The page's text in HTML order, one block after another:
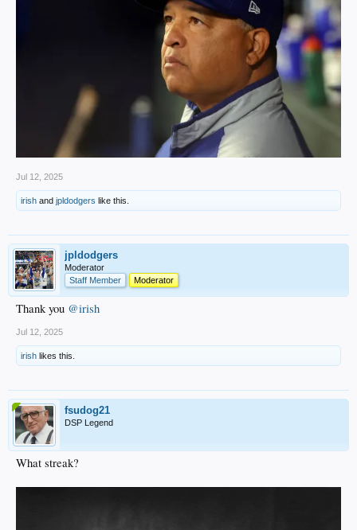
Jul 12, 2025
irish and jpldodgers like this.
jpldodgers
Moderator
Staff Member
Moderator
Thank you @irish
Jul 12, 2025
irish likes this.
fsudog21
DSP Legend
What streak?